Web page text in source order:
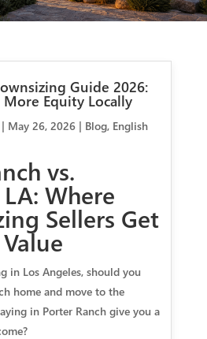
Guide 2026:
More Equity Locally
May 26, 2026| Blog, English
vs.
Where
Sellers Get
in Los Angeles, should you
home and move to the
in Porter Ranch give you a